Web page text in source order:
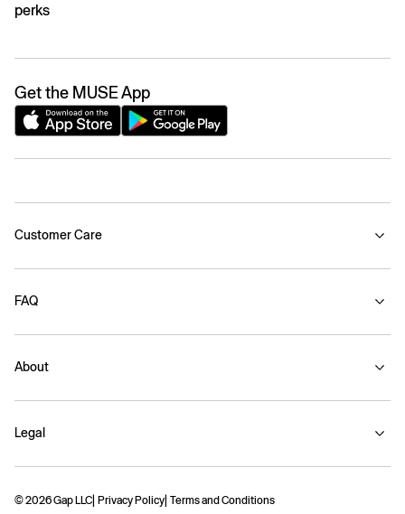
perks
Get the MUSE App
Customer Care
FAQ
About
Legal
© 2026 Gap LLC Privacy Policy Terms and Conditions